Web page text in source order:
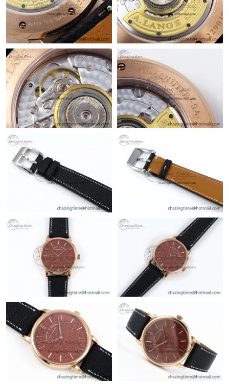
Just Sold: Oscar from Detroit on May 25, 2026 at 1:10 PM.
Just Sold: Jack from Dallas on Jul 16, 2026 at 3:20 PM.